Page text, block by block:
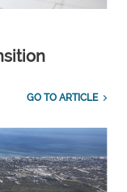
GO TO ARTICLE